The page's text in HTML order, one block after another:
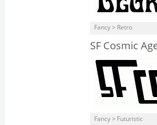
Fancy > Retro
SF Cosmic
Fancy > Futuristic